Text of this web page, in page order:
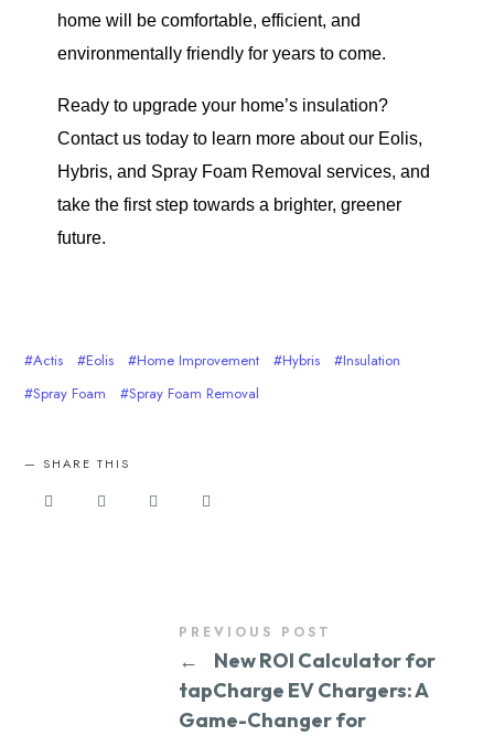
home will be comfortable, efficient, and
environmentally friendly for years to come.
Ready to upgrade your home’s insulation?
Contact us today to learn more about our Eolis,
Hybris, and Spray Foam Removal services, and
take the first step towards a brighter, greener
future.
Actis Eolis Home Improvement Hybris
Insulation
Spray Foam
Spray Foam Removal
SHARE THIS
PREVIOUS POST
←
New ROI Calculator for
tapCharge EV Chargers: A
Game-Changer for